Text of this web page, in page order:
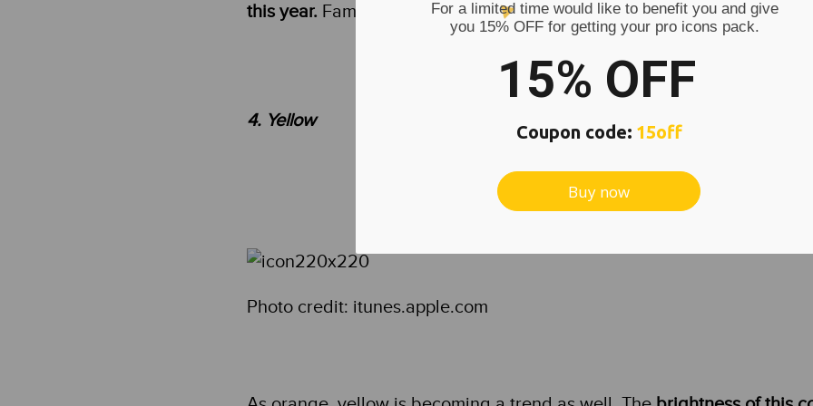
this year. Famous apps in orange colors are for example Soundcloud
4. Yellow
Photo credit: itunes.apple.com
15% OFF
Buy now
Coupon code: 15off
For a limited time would like to benefit you and give
you 15% OFF for getting your pro icons pack.